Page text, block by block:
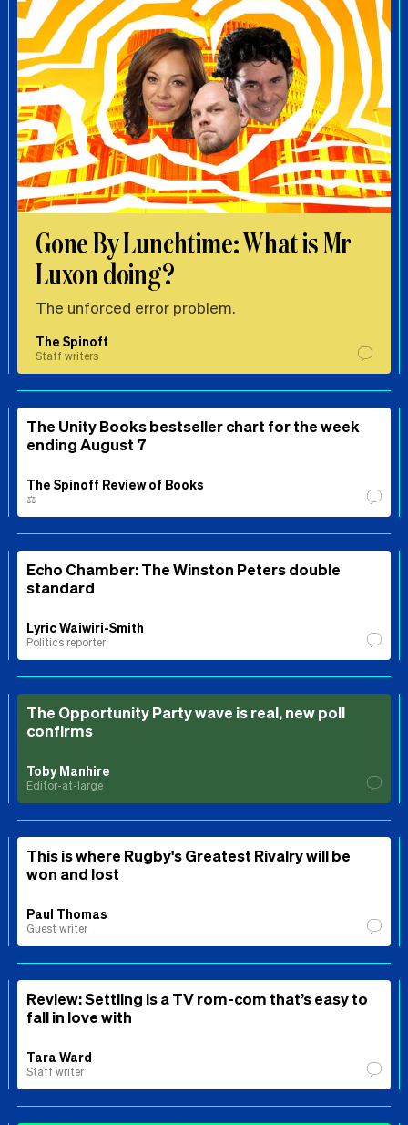
Gone By Lunchtime: What is Mr
Luxon doing?
The unforced error problem.
The Spinoff
Staff writers
The Unity Books bestseller chart for the week
ending August 7
The Spinoff Review of Books
⚖️
Echo Chamber: The Winston Peters double
standard
Lyric Waiwiri-Smith
Politics reporter
The Opportunity Party wave is real, new poll
confirms
Toby Manhire
Editor-at-large
This is where Rugby's Greatest Rivalry will be
won and lost
Paul Thomas
Guest writer
Review: Settling is a TV rom-com that’s easy to
fall in love with
Tara Ward
Staff writer